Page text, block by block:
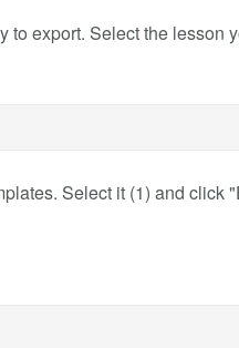
export. Select the lesson
Select it (1) and click